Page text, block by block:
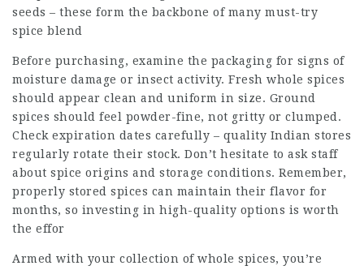
seeds – these form the backbone of many must-try
spice blend
Before purchasing, examine the packaging for signs of
moisture damage or insect activity. Fresh whole spices
should appear clean and uniform in size. Ground
spices should feel powder-fine, not gritty or clumped.
Check expiration dates carefully – quality Indian stores
regularly rotate their stock. Don’t hesitate to ask staff
about spice origins and storage conditions. Remember,
properly stored spices can maintain their flavor for
months, so investing in high-quality options is worth
the effor
Armed with your collection of whole spices, you’re